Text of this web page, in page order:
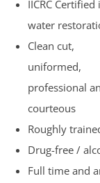
IICRC Certified
water
Clean cut,
uniformed,
professional
courteous
Roughly
Drug-free /
Full time and